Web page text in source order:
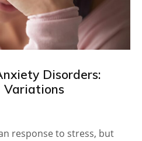
Disorders:
Variations
response to stress, but